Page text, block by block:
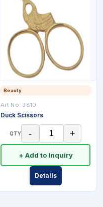
Beauty
Art No: 3810
Duck Scissors
QTY - +
+ Add to Inquiry
Details